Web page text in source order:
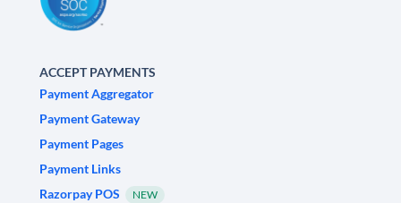
ACCEPT PAYMENTS
Payment Aggregator
Payment Gateway
Payment Pages
Payment Links
Razorpay POS
NEW